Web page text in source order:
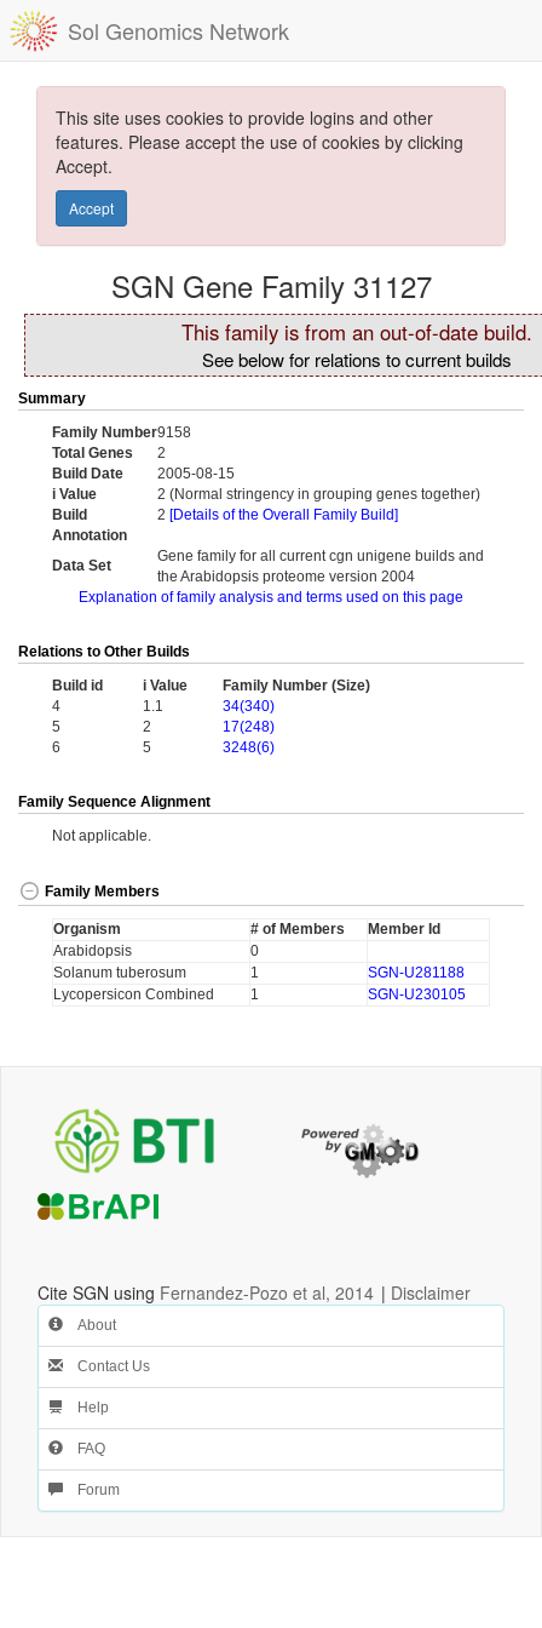
Sol Genomics Network
This site uses cookies to provide logins and other
features. Please accept the use of cookies by clicking
Accept.
Accept
SGN Gene Family 31127
This family is from an out-of-date build.
See below for relations to current builds
Summary
Family Number9158
Total Genes
2
Build Date
2005-08-15
i Value
2 (Normal stringency in grouping genes together)
Build
2 [Details of the Overall Family Build]
Annotation
Data Set
Gene family for all current cgn unigene builds and
the Arabidopsis proteome version 2004
Explanation of family analysis and terms used on this page
Relations to Other Builds
Build id
i Value
Family Number (Size)
4
1.1
34(340)
5
2
17(248)
6
5 3248(6)
Family Sequence Alignment
Not applicable.
Family Members
Organism # of Members
Member Id
Arabidopsis
0
Solanum tuberosum
1
SGN-U281188
Lycopersicon Combined
1 SGN-U230105
Cite SGN using Fernandez-Pozo et al, 2014 | Disclaimer
About
Contact Us
Help
FAQ
Forum